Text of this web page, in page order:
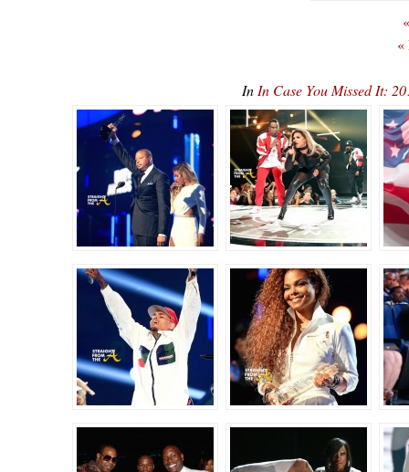
«
In In Case You Missed It: